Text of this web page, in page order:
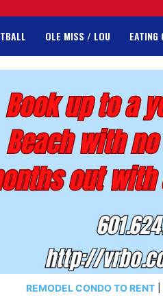
OLE MISS / LOU EATING
REMODEL CONDO TO RENT